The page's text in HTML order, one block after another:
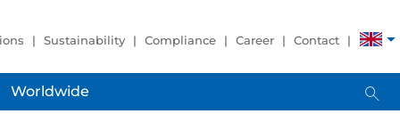
Sustainability Compliance Career Contact
Worldwide